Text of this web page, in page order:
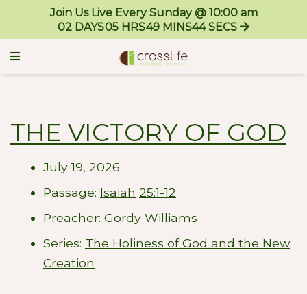
Join Us Live Every Sunday @ 10:00 am
02 DAYS05 HRS49 MINS43 SECS
THE VICTORY OF GOD
July 19, 2026
Passage: Isaiah 25:1-12
Preacher: Gordy Williams
Series: The Holiness of God and the New
Creation